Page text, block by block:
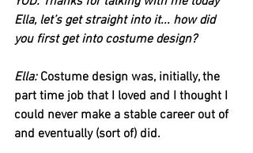
Ella, let’s get straight into it... how did
you first get into costume design?
Ella: Costume design was, initially, the
part time job that I loved and I thought I
could never make a stable career out of
and eventually (sort of) did.